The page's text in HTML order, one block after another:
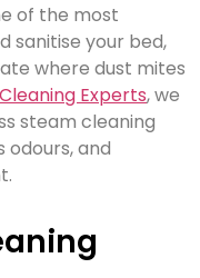
of the most
sanitise your bed,
where dust mites
Experts, we
steam cleaning
and